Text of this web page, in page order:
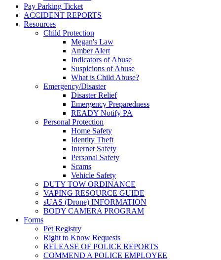
Pay Parking Ticket
ACCIDENT REPORTS
Resources
Child Protection
Megan's Law
Amber Alert
Indicators of Abuse
Suspicions of Abuse
What is Child Abuse?
Emergency/Disaster
Disaster Relief
Emergency Preparedness
READY Notify PA
Personal Protection
Home Safety
Identity Theft
Internet Safety
Personal Safety
Scams
Vehicle Safety
DUTY TOW ORDINANCE
VAPING RESOURCE GUIDE
sUAS (Drone) INFORMATION
BODY CAMERA PROGRAM
Forms
Pet Registry
Right to Know Requests
RELEASE OF POLICE REPORTS
COMMEND A POLICE EMPLOYEE